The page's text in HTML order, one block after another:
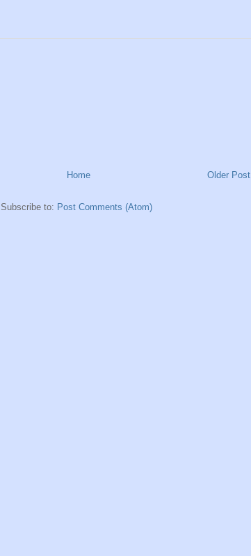
Older Post
Home
Subscribe to: Post Comments (Atom)